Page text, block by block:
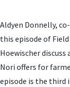
Aldyen Donnelly,
this episode of
Hoewischer
Nori offers for
episode is the third